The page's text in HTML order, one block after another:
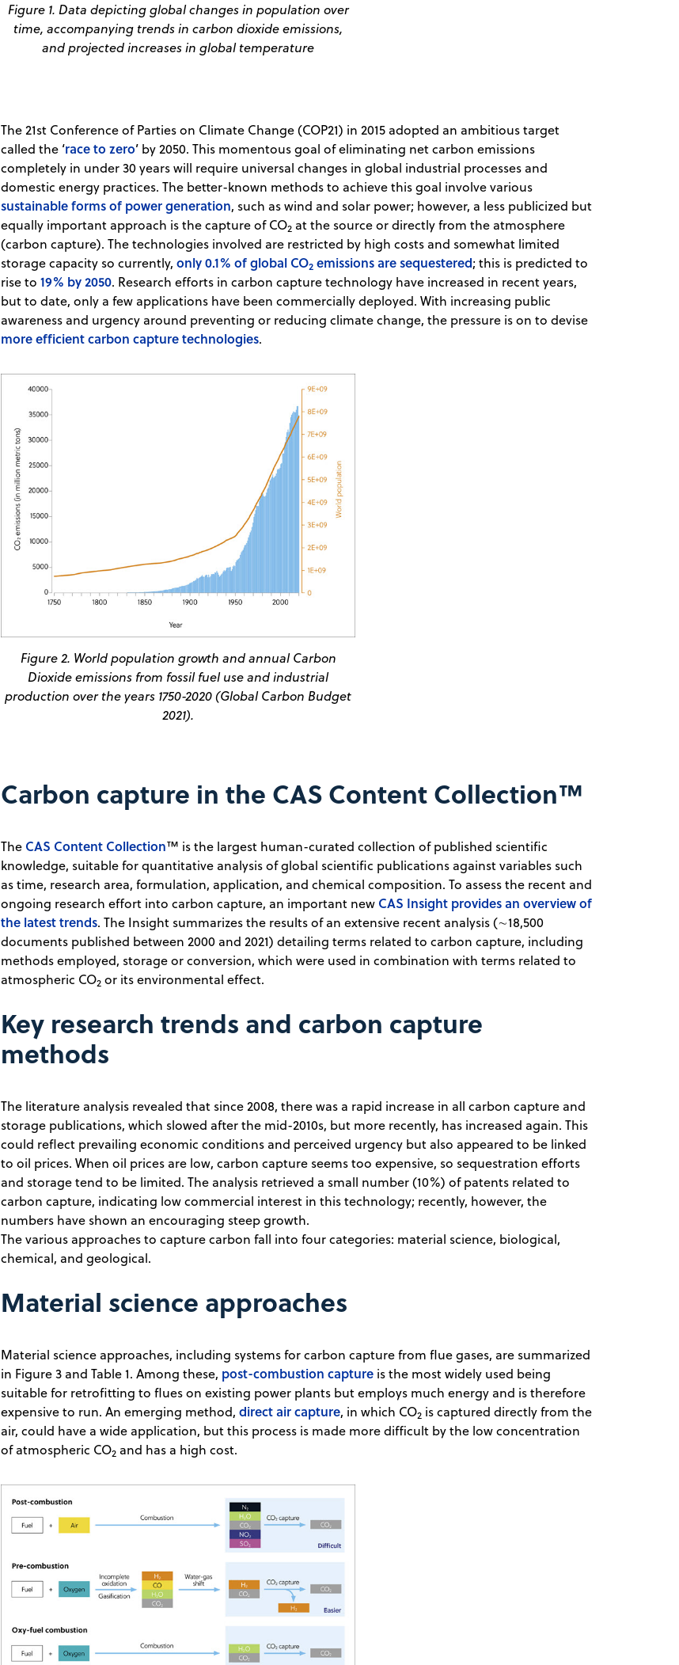
Figure 1. Data depicting global changes in population over
time, accompanying trends in carbon dioxide emissions,
and projected increases in global temperature
The 21st Conference of Parties on Climate Change (COP21) in 2015 adopted an ambitious target
called the ‘race to zero’ by 2050. This momentous goal of eliminating net carbon emissions
completely in under 30 years will require universal changes in global industrial processes and
domestic energy practices. The better-known methods to achieve this goal involve various
sustainable forms of power generation, such as wind and solar power; however, a less publicized but
equally important approach is the capture of CO2 at the source or directly from the atmosphere
(carbon capture). The technologies involved are restricted by high costs and somewhat limited
storage capacity so currently,only 0.1% of global CO2 emissions are sequestered; this is predicted to
rise to19% by 2050. Research efforts in carbon capture technology have increased in recent years,
but to date, only a few applications have been commercially deployed. With increasing public
awareness and urgency around preventing or reducing climate change, the pressure is on to devise
more efficient carbon capture technologies.
Figure 2. World population growth and annual Carbon
Dioxide emissions from fossil fuel use and industrial
production over the years 1750-2020 (Global Carbon Budget
2021).
Carbon capture in the CAS Content Collection™
The CAS Content Collection™ is the largest human-curated collection of published scientific
knowledge, suitable for quantitative analysis of global scientific publications against variables such
as time, research area, formulation, application, and chemical composition. To assess the recent and
ongoing research effort into carbon capture, an important new CAS Insight provides an overview of
the latest trends. The Insight summarizes the results of an extensive recent analysis (∼18,500
documents published between 2000 and 2021) detailing terms related to carbon capture, including
methods employed, storage or conversion, which were used in combination with terms related to
atmospheric CO2 or its environmental effect.
Key research trends and carbon capture
methods
The literature analysis revealed that since 2008, there was a rapid increase in all carbon capture and
storage publications, which slowed after the mid-2010s, but more recently, has increased again. This
could reflect prevailing economic conditions and perceived urgency but also appeared to be linked
to oil prices. When oil prices are low, carbon capture seems too expensive, so sequestration efforts
and storage tend to be limited. The analysis retrieved a small number (10%) of patents related to
carbon capture, indicating low commercial interest in this technology; recently, however, the
numbers have shown an encouraging steep growth.
The various approaches to capture carbon fall into four categories: material science, biological,
chemical, and geological.
Material science approaches
Material science approaches, including systems for carbon capture from flue gases, are summarized
in Figure 3 and Table 1. Among these, post-combustion capture is the most widely used being
suitable for retrofitting to flues on existing power plants but employs much energy and is therefore
expensive to run. An emerging method,direct air capture, in which CO2 is captured directly from the
air, could have a wide application, but this process is made more difficult by the low concentration
of atmospheric CO2 and has a high cost.